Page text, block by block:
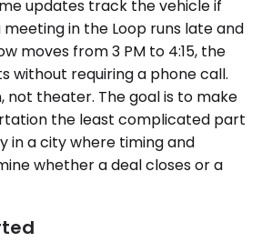
updates track the vehicle if
meeting in the Loop runs late and
moves from 3 PM to 4:15, the
without requiring a phone call.
not theater. The goal is to make
the least complicated part
in a city where timing and
whether a deal closes or a